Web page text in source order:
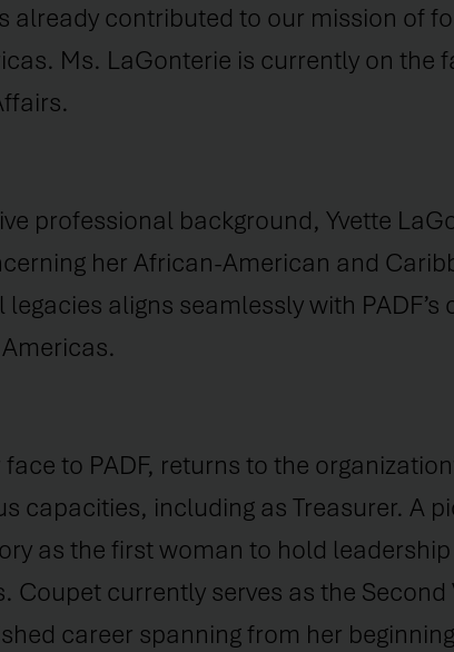
already contributed to our mission of
Ms. LaGonterie is currently on the
professional background, Yvette
her African-American and
aligns seamlessly with
to PADF, returns to the
capacities, including as Treasurer. A
as the first woman to hold
Coupet currently serves as the
career spanning from her